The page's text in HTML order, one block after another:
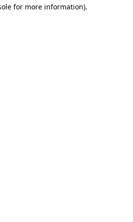
for more information).